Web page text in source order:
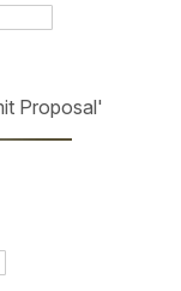
Proposal'